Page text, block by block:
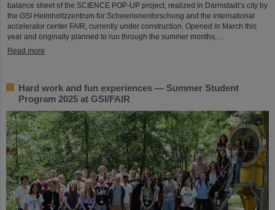
balance sheet of the SCIENCE POP-UP project, realized in Darmstadt’s city by
the GSI Helmholtzzentrum für Schwerionenforschung and the international
accelerator center FAIR, currently under construction. Opened in March this
year and originally planned to run through the summer months,…
Read more
Hard work and fun experiences — Summer Student
Program 2025 at GSI/FAIR